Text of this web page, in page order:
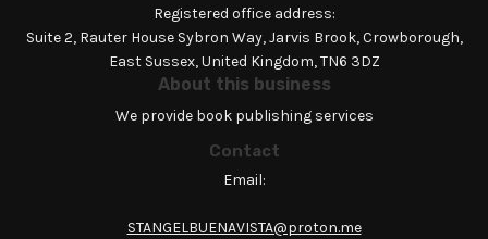
Registered office address:
Suite 2, Rauter House Sybron Way, Jarvis Brook, Crowborough,
East Sussex, United Kingdom, TN6 3DZ
About this business
We provide book publishing services
Contact
Email:
STANGELBUENAVISTA@proton.me